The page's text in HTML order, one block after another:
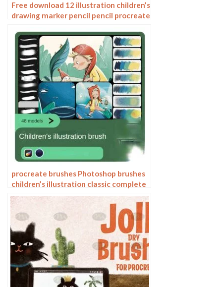
Free download 12 illustration children’s
drawing marker pencil pencil procreate
procreate brushes Photoshop brushes
children’s illustration classic complete
set of oil painting texture texture
charcoal crayon thick paint